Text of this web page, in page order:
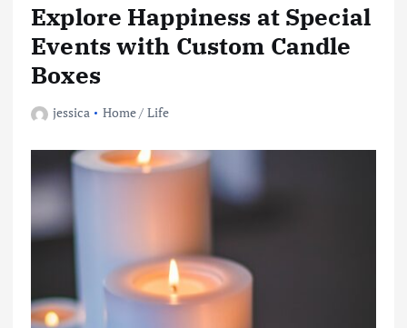
Explore Happiness at Special
Events with Custom Candle
Boxes
jessica Home / Life